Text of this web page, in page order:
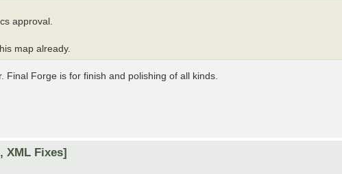
approval.
map already.
Forge is for finish and polishing of all kinds.
XML Fixes]